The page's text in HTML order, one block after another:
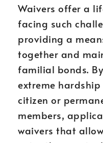
Waivers offer a
facing such
providing a
together and
familial bonds.
extreme
citizen or
members,
waivers that